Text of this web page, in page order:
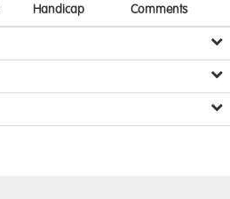
Handicap Comments